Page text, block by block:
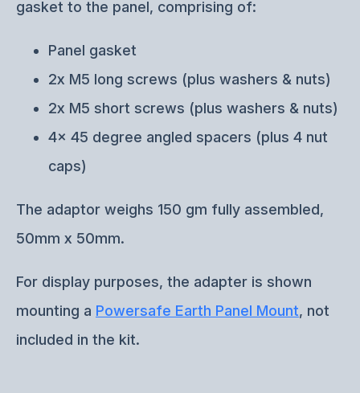
gasket to the panel, comprising of:
Panel gasket
2x M5 long screws (plus washers & nuts)
2x M5 short screws (plus washers & nuts)
4x 45 degree angled spacers (plus 4 nut
caps)
The adaptor weighs 150 gm fully assembled,
50mm x 50mm.
For display purposes, the adapter is shown
mounting a Powersafe Earth Panel Mount, not
included in the kit.